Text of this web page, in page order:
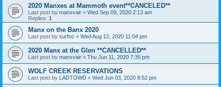
2020 Manxes at Mammoth event**CANCELED**
Last post by manxvair « Wed Sep 09, 2020 2:13 am
Replies: 1
Manx on the Banx 2020
Last post by surfnc « Wed Aug 12, 2020 11:04 pm
2020 Manx at the Glen **CANCELLED**
Last post by manxvair « Thu Jun 11, 2020 7:35 pm
WOLF CREEK RESERVATIONS
Last post by LADTOWD « Wed Jun 03, 2020 8:52 pm